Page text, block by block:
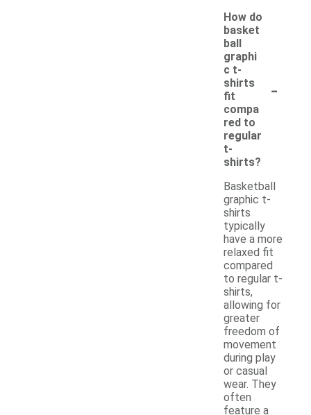
How do
basket
ball
graphi
c t-
shirts
fit
compa
red to
regular
t-
shirts?
-
Basketball
graphic t-
shirts
typically
have a more
relaxed fit
compared
to regular t-
shirts,
allowing for
greater
freedom of
movement
during play
or casual
wear. They
often
feature a